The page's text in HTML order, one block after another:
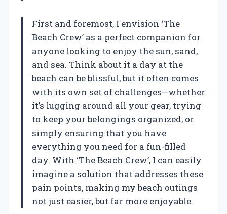
First and foremost, I envision ‘The
Beach Crew’ as a perfect companion for
anyone looking to enjoy the sun, sand,
and sea. Think about it a day at the
beach can be blissful, but it often comes
with its own set of challenges—whether
it’s lugging around all your gear, trying
to keep your belongings organized, or
simply ensuring that you have
everything you need for a fun-filled
day. With ‘The Beach Crew’, I can easily
imagine a solution that addresses these
pain points, making my beach outings
not just easier, but far more enjoyable.